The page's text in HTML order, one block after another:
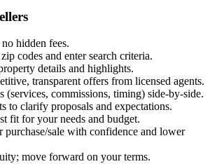
hidden fees.
codes and enter search criteria.
details and highlights.
transparent offers from licensed agents.
(services, commissions, timing) side-by-side.
to clarify proposals and expectations.
fit for your needs and budget.
purchase/sale with confidence and lower
move forward on your terms.